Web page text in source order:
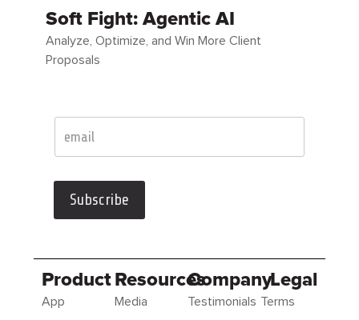
Soft Fight: Agentic AI
Analyze, Optimize, and Win More Client
Proposals
Subscribe
Product
App
Resources
Media
Company
Testimonials
Legal
Terms